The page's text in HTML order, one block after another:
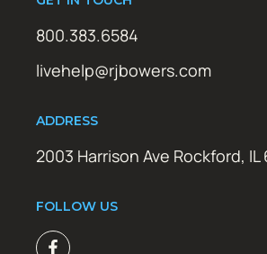
800.383.6584
livehelp@rjbowers.com
ADDRESS
2003 Harrison Ave Rockford, IL
FOLLOW US